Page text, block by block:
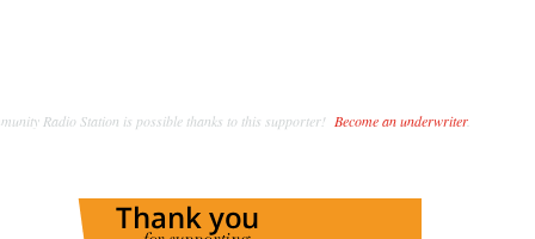
Radio Station is possible thanks to this supporter! Become an underwriter.